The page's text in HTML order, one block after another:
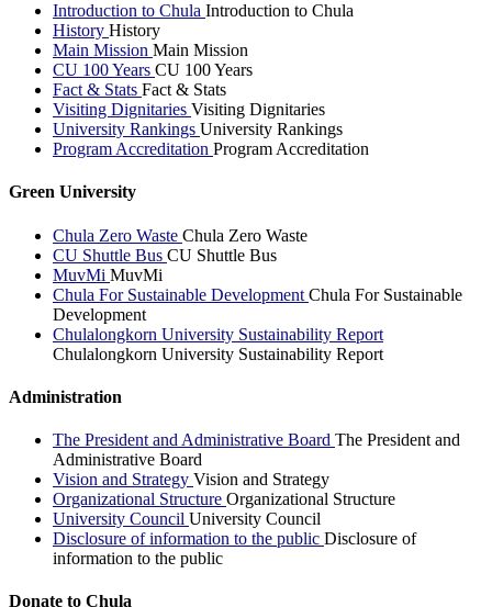
Introduction to Chula Introduction to Chula
History History
Main Mission Main Mission
CU 100 Years CU 100 Years
Fact & Stats Fact & Stats
Visiting Dignitaries Visiting Dignitaries
University Rankings University Rankings
Program Accreditation Program Accreditation
Green University
Chula Zero Waste Chula Zero Waste
CU Shuttle Bus CU Shuttle Bus
MuvMi MuvMi
Chula For Sustainable Development Chula For Sustainable
Development
Chulalongkorn University Sustainability Report
Chulalongkorn University Sustainability Report
Administration
The President and Administrative Board The President and
Administrative Board
Vision and Strategy Vision and Strategy
Organizational Structure Organizational Structure
University Council University Council
Disclosure of information to the public Disclosure of
information to the public
Donate to Chula